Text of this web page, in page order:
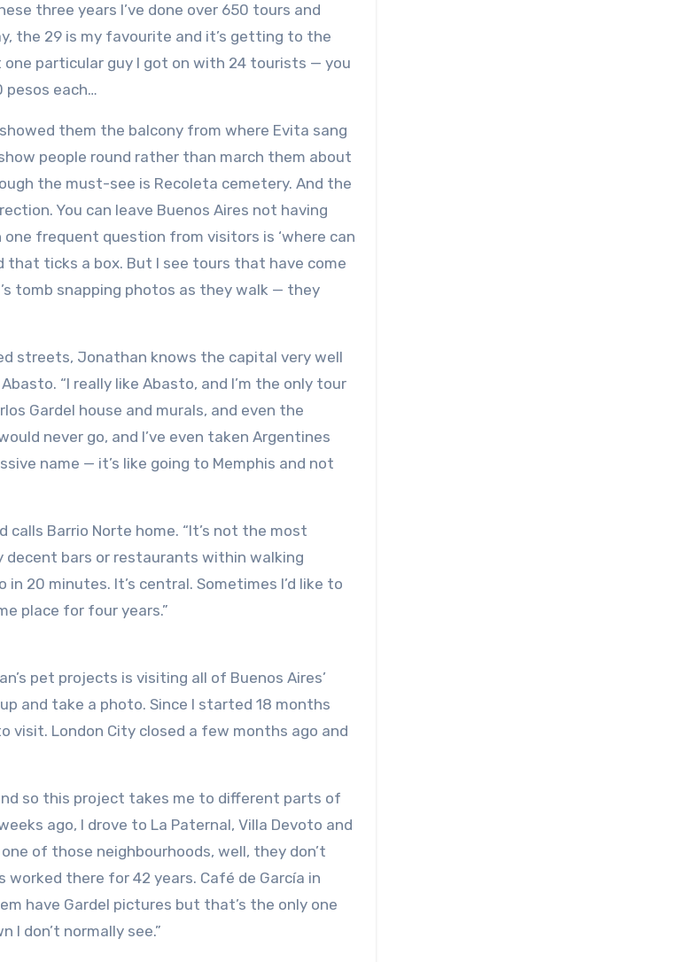
three years I’ve done over 650 tours and
the 29 is my favourite and it’s getting to the
particular guy I got on with 24 tourists — you
pesos each…
them the balcony from where Evita sang
people round rather than march them about
the must-see is Recoleta cemetery. And the
You can leave Buenos Aires not having
frequent question from visitors is ‘where can
that ticks a box. But I see tours that have come
tomb snapping photos as they walk — they
streets, Jonathan knows the capital very well
“I really like Abasto, and I’m the only tour
Gardel house and murals, and even the
never go, and I’ve even taken Argentines
name — it’s like going to Memphis and not
Barrio Norte home. “It’s not the most
bars or restaurants within walking
20 minutes. It’s central. Sometimes I’d like to
place for four years.”
pet projects is visiting all of Buenos Aires’
and take a photo. Since I started 18 months
visit. London City closed a few months ago and
so this project takes me to different parts of
ago, I drove to La Paternal, Villa Devoto and
of those neighbourhoods, well, they don’t
worked there for 42 years. Café de García in
have Gardel pictures but that’s the only one
I don’t normally see.”